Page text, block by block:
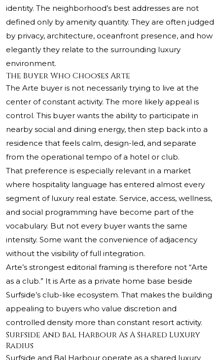
identity. The neighborhood’s best addresses are not
defined only by amenity quantity. They are often judged
by privacy, architecture, oceanfront presence, and how
elegantly they relate to the surrounding luxury
environment.
The Buyer Who Chooses Arte
The Arte buyer is not necessarily trying to live at the
center of constant activity. The more likely appeal is
control. This buyer wants the ability to participate in
nearby social and dining energy, then step back into a
residence that feels calm, design-led, and separate
from the operational tempo of a hotel or club.
That preference is especially relevant in a market
where hospitality language has entered almost every
segment of luxury real estate. Service, access, wellness,
and social programming have become part of the
vocabulary. But not every buyer wants the same
intensity. Some want the convenience of adjacency
without the visibility of full integration.
Arte’s strongest editorial framing is therefore not “Arte
as a club.” It is Arte as a private home base beside
Surfside’s club-like ecosystem. That makes the building
appealing to buyers who value discretion and
controlled density more than constant resort activity.
Surfside And Bal Harbour As A Shared Luxury
Radius
Surfside and Bal Harbour operate as a shared luxury